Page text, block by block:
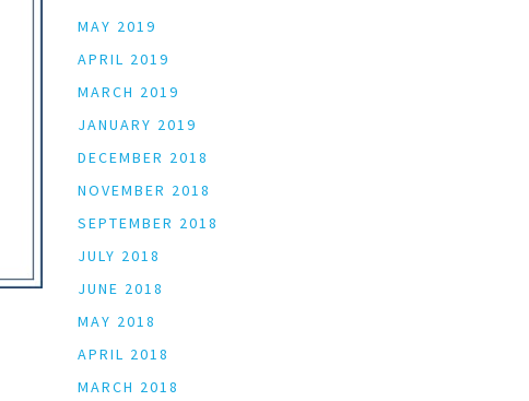
MAY 2019
APRIL 2019
MARCH 2019
JANUARY 2019
DECEMBER 2018
NOVEMBER 2018
SEPTEMBER 2018
JULY 2018
JUNE 2018
MAY 2018
APRIL 2018
MARCH 2018